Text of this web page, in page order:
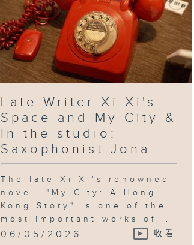
Late Writer Xi Xi's
Space and My City &
In the studio:
Saxophonist Jona...
The late Xi Xi's renowned
novel, "My City: A Hong
Kong Story" is one of the
most important works of...
06/05/2026 收看